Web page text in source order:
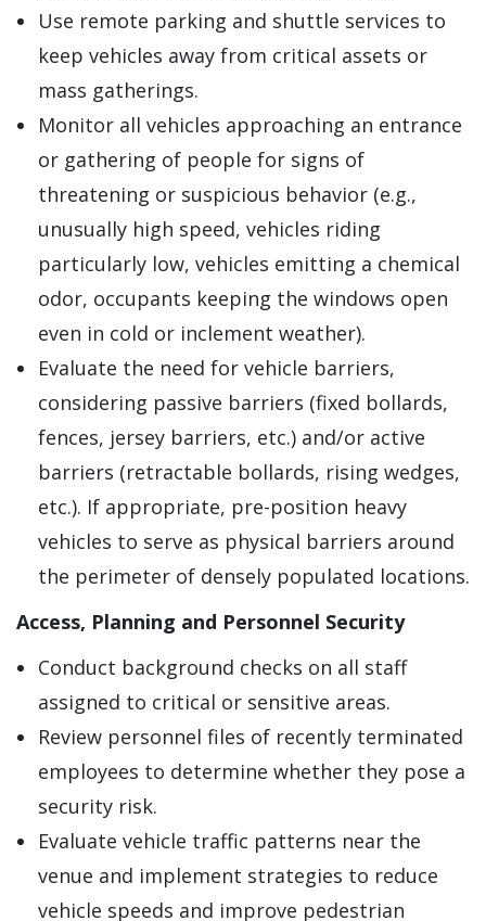
Use remote parking and shuttle services to
keep vehicles away from critical assets or
mass gatherings.
Monitor all vehicles approaching an entrance
or gathering of people for signs of
threatening or suspicious behavior (e.g.,
unusually high speed, vehicles riding
particularly low, vehicles emitting a chemical
odor, occupants keeping the windows open
even in cold or inclement weather).
Evaluate the need for vehicle barriers,
considering passive barriers (fixed bollards,
fences, jersey barriers, etc.) and/or active
barriers (retractable bollards, rising wedges,
etc.). If appropriate, pre-position heavy
vehicles to serve as physical barriers around
the perimeter of densely populated locations.
Access, Planning and Personnel Security
Conduct background checks on all staff
assigned to critical or sensitive areas.
Review personnel files of recently terminated
employees to determine whether they pose a
security risk.
Evaluate vehicle traffic patterns near the
venue and implement strategies to reduce
vehicle speeds and improve pedestrian